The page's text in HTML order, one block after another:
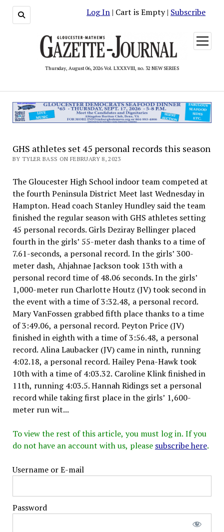
Log In | Cart is Empty | Subscribe
Thursday, August 06, 2026 Vol. LXXXVIII, no. 32 NEW SERIES
open
menu
GHS athletes set 45 personal records this season
BY TYLER BASS ON FEBRUARY 8, 2023
The Gloucester High School indoor team competed at
the fourth Peninsula District Meet last Wednesday in
Hampton. Head coach Stanley Hundley said the team
finished the regular season with GHS athletes setting
45 personal records. Girls Deziray Bellinger placed
fourth in the girls’ 55-meter dash thanks to a time of
7.61-seconds, a personal record. In the girls’ 300-
meter dash, Ahjahnae Jackson took 13th with a
personal record time of 48.06 seconds. In the girls’
1,000-meter run Charlotte Houtz (JV) took second in
the event with a time of 3:32.48, a personal record.
Mary VanFossen grabbed fifth place thanks to a time
of 3:49.06, a personal record. Peyton Price (JV)
finished in eighth with a time of 3:56.48, a personal
record. Alina Laubacker (JV) came in ninth, running
4:02.18, a personal record. Hailey Pena-Hawk took
10th with a time of 4:03.32. Caroline Klink finished in
11th, running 4:03.5. Hannah Ridings set a personal
record while taking first place in the girls’ 1,600-
meter run wit...
To view the rest of this article, you must log in. If you
do not have an account with us, please subscribe here.
Username or E-mail
Password